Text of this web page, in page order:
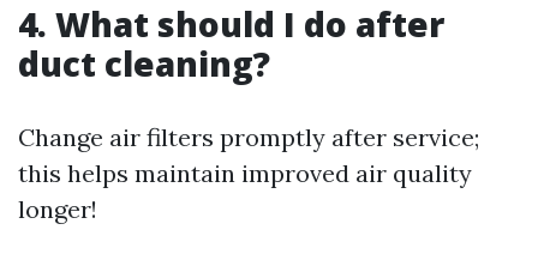
4. What should I do after
duct cleaning?
Change air filters promptly after service;
this helps maintain improved air quality
longer!